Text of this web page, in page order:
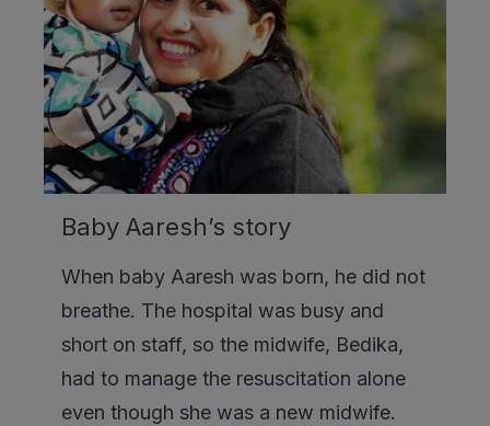
Baby Aaresh’s story
When baby Aaresh was born, he did not
breathe. The hospital was busy and
short on staff, so the midwife, Bedika,
had to manage the resuscitation alone
even though she was a new midwife.